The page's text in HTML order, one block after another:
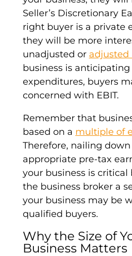
Seller’s Discretionary
right buyer is a private
they will be more
unadjusted or adjusted
business is
expenditures, buyers
concerned with EBIT.
Remember that
based on a multiple of
Therefore, nailing
appropriate pre-tax
your business is critical
the business broker a
your business may be
qualified buyers.
Why the Size of
Business Matters